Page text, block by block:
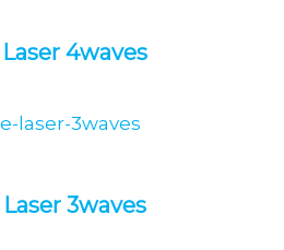
4waves
3waves